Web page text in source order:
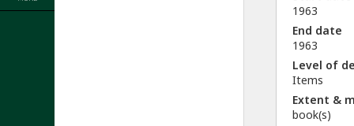
1963
End date
1963
Level of
Items
Extent &
book(s)